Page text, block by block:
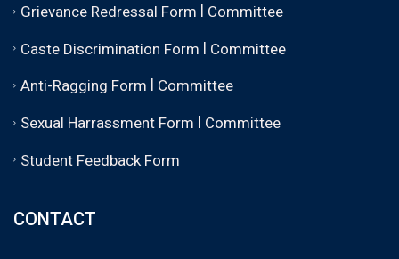
Grievance Redressal Form | Committee
Caste Discrimination Form | Committee
Anti-Ragging Form | Committee
Sexual Harrassment Form | Committee
Student Feedback Form
CONTACT